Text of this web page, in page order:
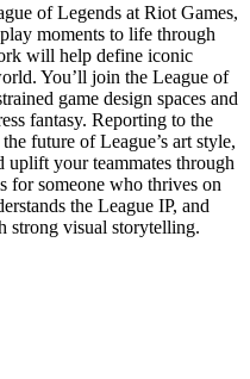
of Legends at Riot Games,
moments to life through
will help define iconic
You’ll join the League of
game design spaces and
fantasy. Reporting to the
future of League’s art style,
uplift your teammates through
for someone who thrives on
the League IP, and
strong visual storytelling.